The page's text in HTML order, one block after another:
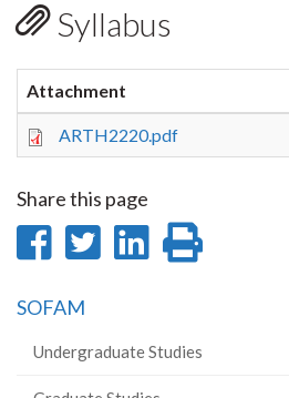
Syllabus
Attachment
ARTH2220.pdf
Share this page
Share
Facebook
Share
Share
SOFAM
Undergraduate Studies